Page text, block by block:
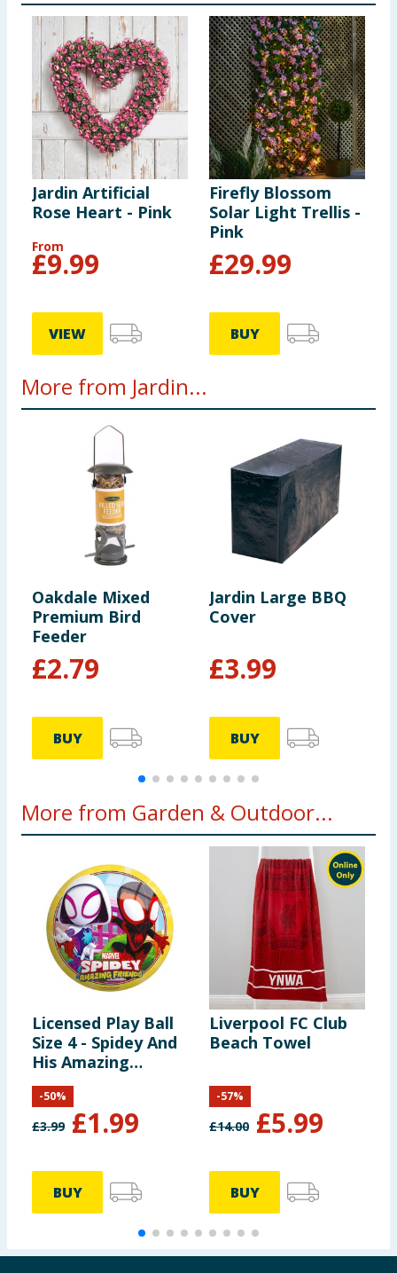
Jardin Artificial
Rose Heart - Pink
From
£9.99
VIEW
Firefly Blossom
Solar Light Trellis -
Pink
£29.99
BUY
More from Jardin...
Oakdale Mixed
Premium Bird
Feeder
£2.79
BUY
Jardin Large BBQ
Cover
£3.99
BUY
More from Garden & Outdoor...
Licensed Play Ball
Size 4 - Spidey And
His Amazing
Friends
£3.99 £1.99
-50%
BUY
Liverpool FC Club
Beach Towel
£14.00 £5.99
-57%
BUY